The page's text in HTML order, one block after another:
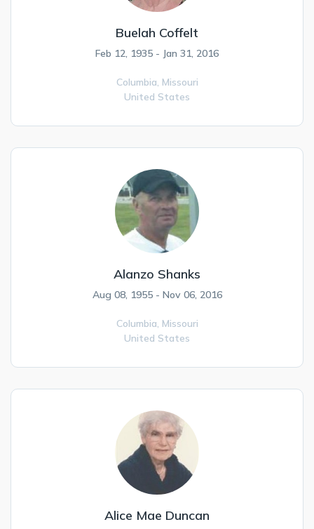
Buelah Coffelt
Feb 12, 1935 - Jan 31, 2016
Columbia, Missouri
United States
Alanzo Shanks
Aug 08, 1955 - Nov 06, 2016
Columbia, Missouri
United States
Alice Mae Duncan